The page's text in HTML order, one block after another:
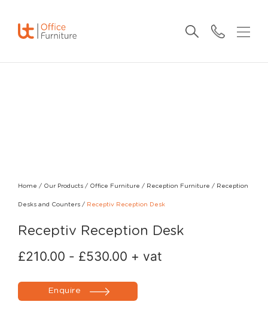
Home / Our Products / Office Furniture / Reception Furniture / Reception
Desks and Counters / Receptiv Reception Desk
Receptiv Reception Desk
£210.00 - £530.00 + vat
Enquire